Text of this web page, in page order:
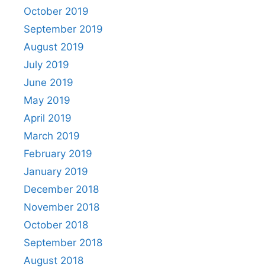
October 2019
September 2019
August 2019
July 2019
June 2019
May 2019
April 2019
March 2019
February 2019
January 2019
December 2018
November 2018
October 2018
September 2018
August 2018